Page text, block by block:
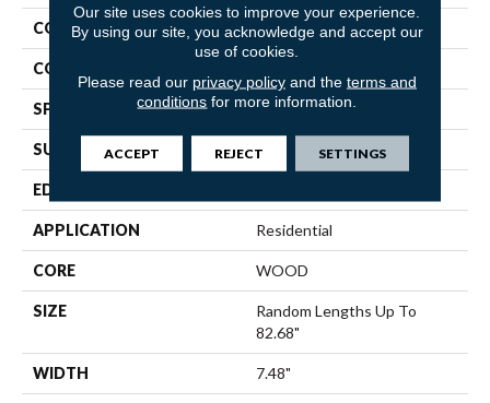
CONSTRUCTION Ply-Core Engineered
CORE
SPECIES Hickory
SURFACE TYPE Wirebrushed
EDGE
APPLICATION Residential
CORE WOOD
SIZE
Random Lengths Up To
82.68"
WIDTH 7.48"
Our site uses cookies to improve your experience.
By using our site, you acknowledge and accept our
use of cookies.
Please read our privacy policyand the terms and
conditions for more information.
ACCEPT REJECT SETTINGS